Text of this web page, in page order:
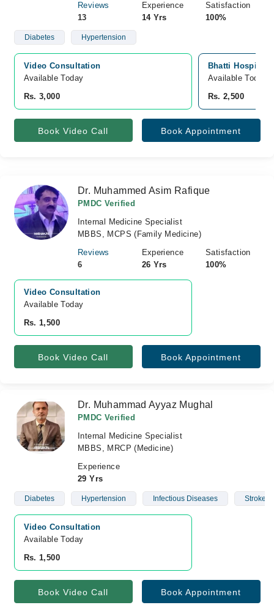
Reviews
13
Experience
14 Yrs
Satisfaction
100%
Diabetes Hypertension
Video Consultation
Available Today
Rs. 3,000
Bhatti Hospital,
Available Today
Rs. 2,500
Book Video Call Book Appointment
Dr. Muhammed Asim Rafique
PMDC Verified
Internal Medicine Specialist
MBBS, MCPS (Family Medicine)
Reviews
6
Experience
26 Yrs
Satisfaction
100%
Video Consultation
Available Today
Rs. 1,500
Book Video Call Book Appointment
Dr. Muhammad Ayyaz Mughal
PMDC Verified
Internal Medicine Specialist
MBBS, MRCP (Medicine)
Experience
29 Yrs
Diabetes Hypertension Infectious Diseases Stroke
Video Consultation
Available Today
Rs. 1,500
Book Video Call Book Appointment